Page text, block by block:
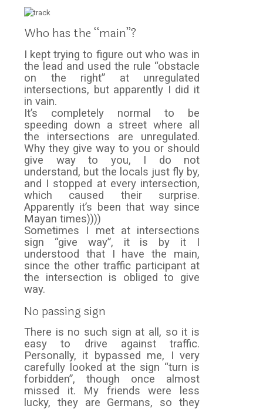
Who has the “main”?
I kept trying to figure out who was in
the lead and used the rule “obstacle
on the right” at unregulated
intersections, but apparently I did it
in vain.
It’s completely normal to be
speeding down a street where all
the intersections are unregulated.
Why they give way to you or should
give way to you, I do not
understand, but the locals just fly by,
and I stopped at every intersection,
which caused their surprise.
Apparently it’s been that way since
Mayan times))))
Sometimes I met at intersections
sign “give way”, it is by it I
understood that I have the main,
since the other traffic participant at
the intersection is obliged to give
way.
No passing sign
There is no such sign at all, so it is
easy to drive against traffic.
Personally, it bypassed me, I very
carefully looked at the sign “turn is
forbidden”, though once almost
missed it. My friends were less
lucky, they are Germans, so they